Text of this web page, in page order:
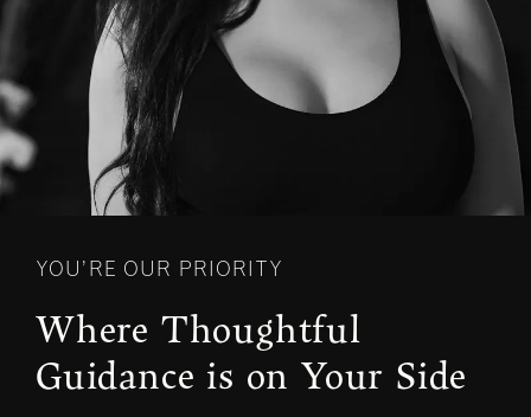
YOU’RE OUR PRIORITY
Where Thoughtful
Guidance is on Your Side